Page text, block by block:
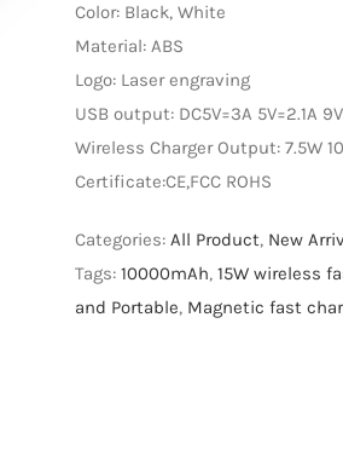
Color: Black, White
Material: ABS
Logo: Laser engraving
USB output: DC5V=3A 5V=2.1A
Wireless Charger Output: 7.5W
Certificate:CE,FCC ROHS
Categories: All Product, New
Tags: 10000mAh, 15W wireless
and Portable, Magnetic fast